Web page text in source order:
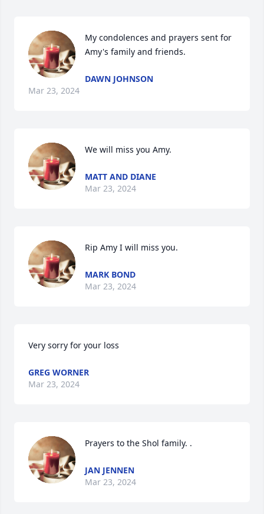
My condolences and prayers sent for
Amy's family and friends.
DAWN JOHNSON
Mar 23, 2024
We will miss you Amy.
MATT AND DIANE
Mar 23, 2024
Rip Amy I will miss you.
MARK BOND
Mar 23, 2024
Very sorry for your loss
GREG WORNER
Mar 23, 2024
Prayers to the Shol family. .
JAN JENNEN
Mar 23, 2024